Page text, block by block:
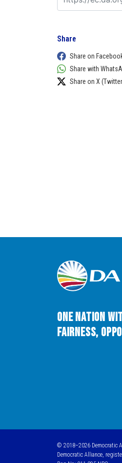
Share
Share on
Share with
Share on X
One Nation
Fairness,
© 2018–2026 Democratic
Democratic Alliance,